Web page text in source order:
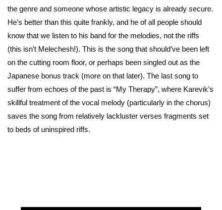
the genre and someone whose artistic legacy is already secure.
He’s better than this quite frankly, and he of all people should
know that we listen to his band for the melodies, not the riffs
(this isn’t Melechesh!). This is the song that should’ve been left
on the cutting room floor, or perhaps been singled out as the
Japanese bonus track (more on that later). The last song to
suffer from echoes of the past is “My Therapy”, where Karevik’s
skillful treatment of the vocal melody (particularly in the chorus)
saves the song from relatively lackluster verses fragments set
to beds of uninspired riffs.